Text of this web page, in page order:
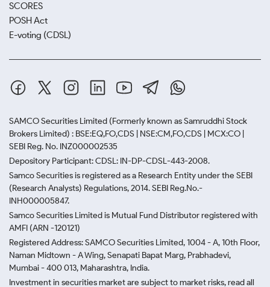
SCORES
POSH Act
E-voting (CDSL)
SAMCO Securities Limited (Formerly known as Samruddhi Stock
Brokers Limited) : BSE:EQ,FO,CDS | NSE:CM,FO,CDS | MCX:CO |
SEBI Reg. No. INZ000002535
Depository Participant: CDSL: IN-DP-CDSL-443-2008.
Samco Securities is registered as a Research Entity under the SEBI
(Research Analysts) Regulations, 2014. SEBI Reg.No.-
INH000005847.
Samco Securities Limited is Mutual Fund Distributor registered with
AMFI (ARN -120121)
Registered Address: SAMCO Securities Limited, 1004 - A, 10th Floor,
Naman Midtown - A Wing, Senapati Bapat Marg, Prabhadevi,
Mumbai - 400 013, Maharashtra, India.
Investment in securities market are subject to market risks, read all